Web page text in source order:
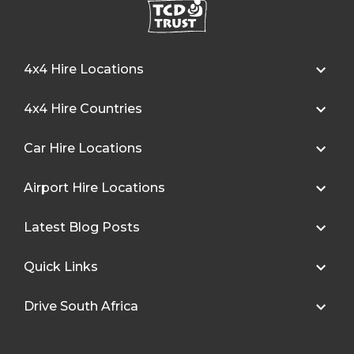
4x4 Hire Locations
4x4 Hire Countries
Car Hire Locations
Airport Hire Locations
Latest Blog Posts
Quick Links
Drive South Africa